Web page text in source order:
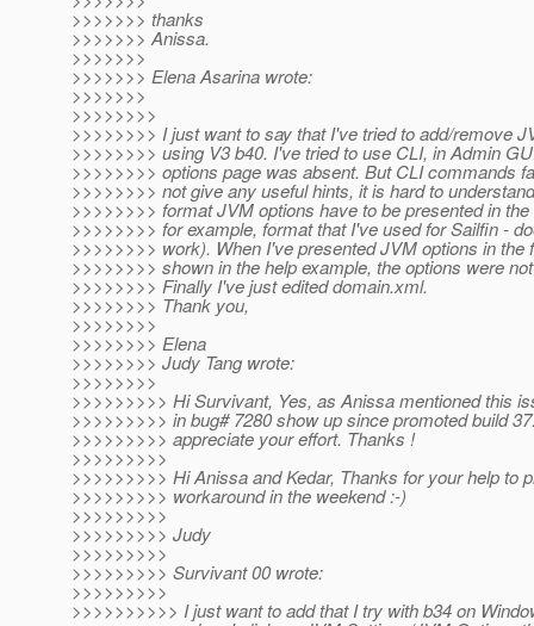
>>>>>>> thanks
>>>>>>> Anissa.
>>>>>>>
>>>>>>> Elena Asarina wrote:
>>>>>>>
>>>>>>>>
>>>>>>>> I just want to say that I've tried to add/remove
>>>>>>>> using V3 b40. I've tried to use CLI, in Admin
>>>>>>>> options page was absent. But CLI commands
>>>>>>>> not give any useful hints, it is hard to
>>>>>>>> format JVM options have to be presented in
>>>>>>>> for example, format that I've used for Sailfin -
>>>>>>>> work). When I've presented JVM options in the
>>>>>>>> shown in the help example, the options were
>>>>>>>> Finally I've just edited domain.xml.
>>>>>>>> Thank you,
>>>>>>>>
>>>>>>>> Elena
>>>>>>>> Judy Tang wrote:
>>>>>>>>
>>>>>>>>> Hi Survivant, Yes, as Anissa mentioned this
>>>>>>>>> in bug# 7280 show up since promoted build
>>>>>>>>> appreciate your effort. Thanks !
>>>>>>>>>
>>>>>>>>> Hi Anissa and Kedar, Thanks for your help to
>>>>>>>>> workaround in the weekend :-)
>>>>>>>>>
>>>>>>>>> Judy
>>>>>>>>>
>>>>>>>>> Survivant 00 wrote:
>>>>>>>>>
>>>>>>>>>> I just want to add that I try with b34 on